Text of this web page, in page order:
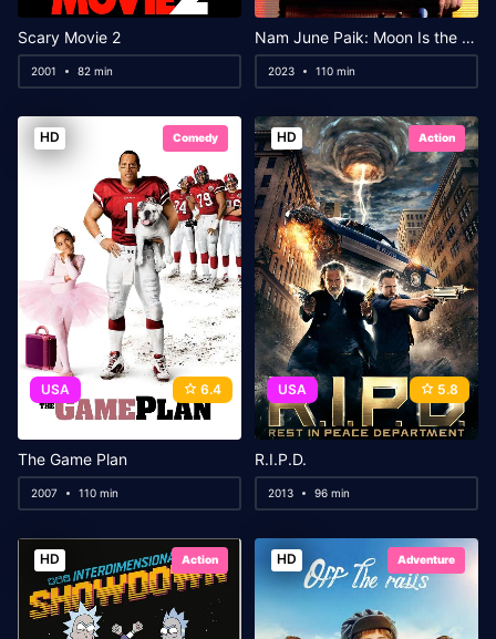
Scary Movie 2
2001 82 min
Nam June Paik: Moon Is the Oldest TV
2023 110 min
HD Comedy
USA 6.4
The Game Plan
2007 110 min
HD Action
USA 5.8
R.I.P.D.
2013 96 min
HD Action HD Adventure